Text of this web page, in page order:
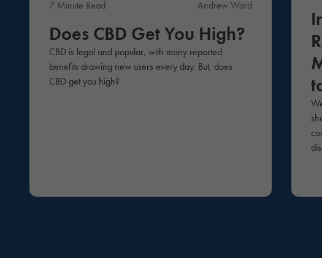
7 Minute Read Andrew Ward
Does CBD Get You High?
CBD is legal and popular, with many reported
benefits drawing new users every day. But, does
CBD get you high?